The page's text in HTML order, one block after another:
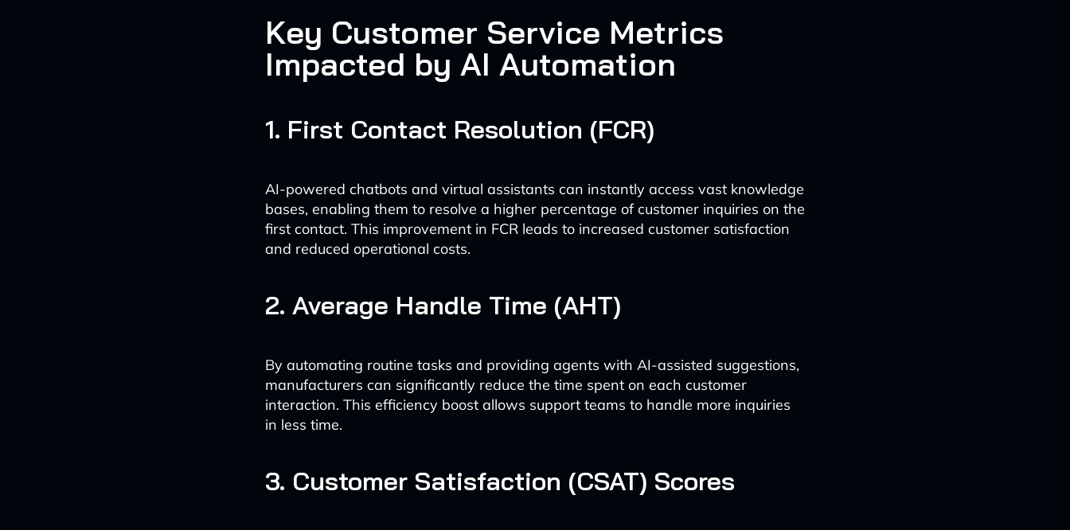
Key Customer Service Metrics
Impacted by AI Automation
1. First Contact Resolution (FCR)
AI-powered chatbots and virtual assistants can instantly access vast knowledge
bases, enabling them to resolve a higher percentage of customer inquiries on the
first contact. This improvement in FCR leads to increased customer satisfaction
and reduced operational costs.
2. Average Handle Time (AHT)
By automating routine tasks and providing agents with AI-assisted suggestions,
manufacturers can significantly reduce the time spent on each customer
interaction. This efficiency boost allows support teams to handle more inquiries
in less time.
3. Customer Satisfaction (CSAT) Scores